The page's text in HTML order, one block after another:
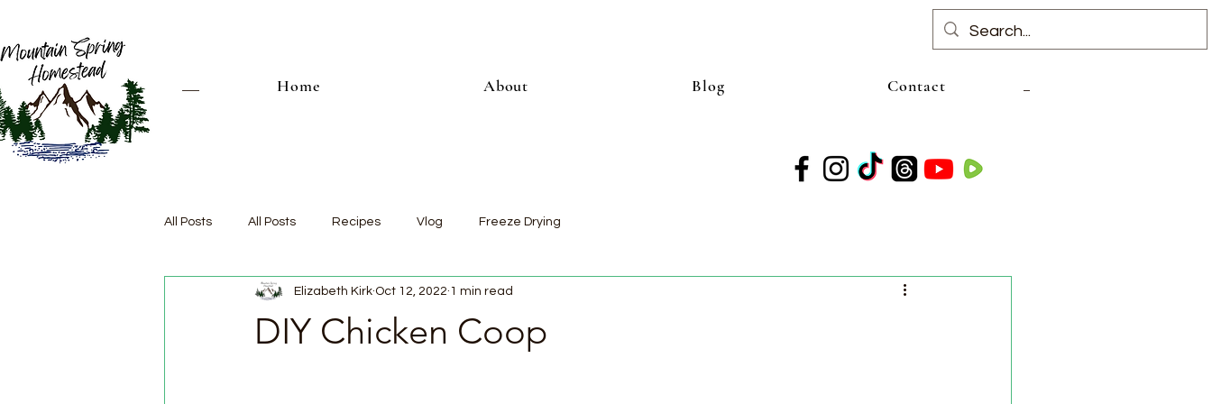
Home About Blog Contact
All Posts All Posts Recipes Vlog Freeze Drying
DIY Chicken Coop
Elizabeth Kirk Oct 12, 2022 1 min read